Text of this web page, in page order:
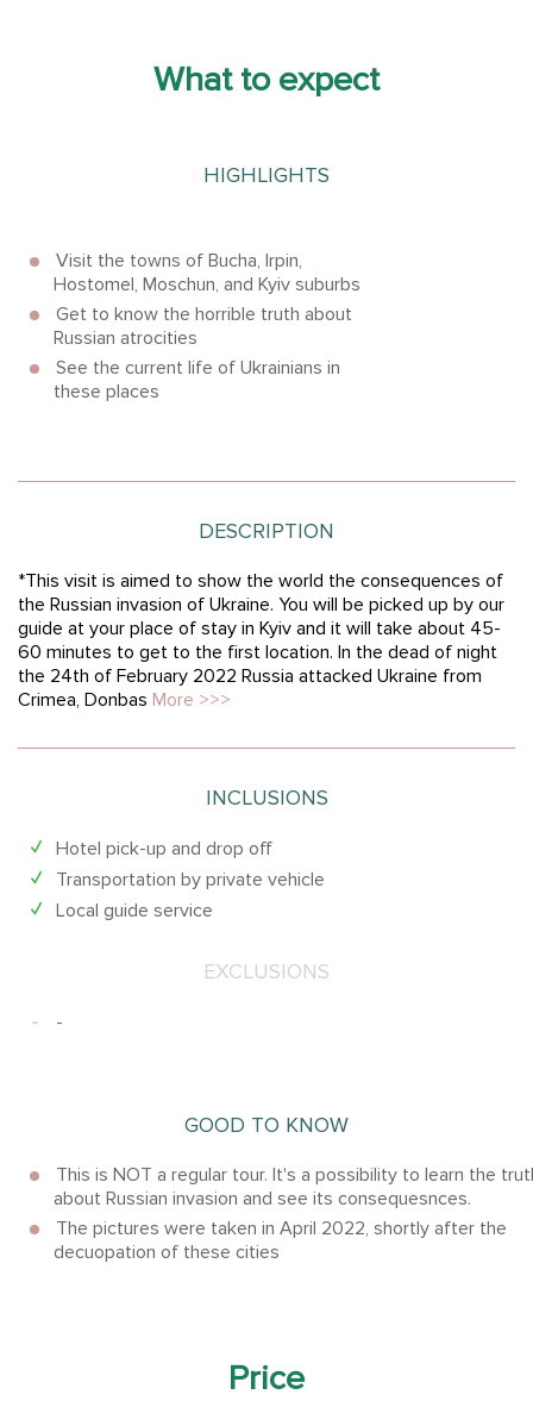
What to expect
HIGHLIGHTS
Visit the towns of Bucha, Irpin,
Hostomel, Moschun, and Kyiv suburbs
Get to know the horrible truth about
Russian atrocities
See the current life of Ukrainians in
these places
DESCRIPTION
*This visit is aimed to show the world the consequences of
the Russian invasion of Ukraine. You will be picked up by our
guide at your place of stay in Kyiv and it will take about 45-
60 minutes to get to the first location. In the dead of night
the 24th of February 2022 Russia attacked Ukraine from
Crimea, Donbas More >>>
INCLUSIONS
Hotel pick-up and drop off
Transportation by private vehicle
Local guide service
EXCLUSIONS
-
GOOD TO KNOW
This is NOT a regular tour. It's a possibility to learn the
about Russian invasion and see its consequesnces.
The pictures were taken in April 2022, shortly after the
decuopation of these cities
Price